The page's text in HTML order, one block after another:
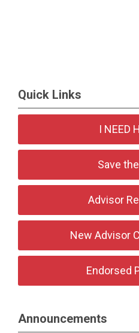
Quick Links
I NEED
Save
Advisor
New Advisor
Endorsed
Announcements